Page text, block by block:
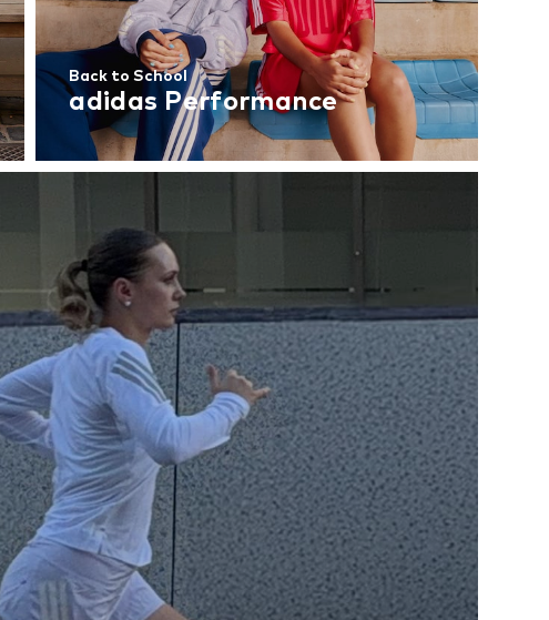
Back to School
adidas Performance